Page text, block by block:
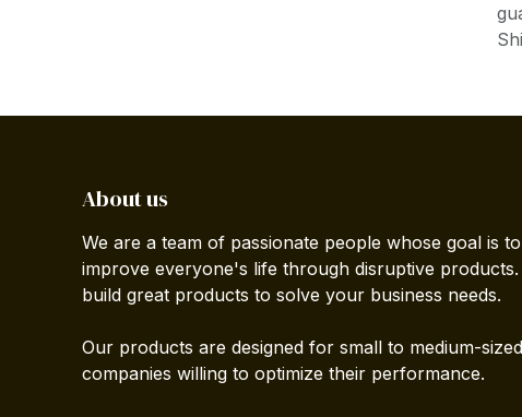
About us
We are a team of passionate people whose goal is to
improve everyone's life through disruptive products.
build great products to solve your business needs.
Our products are designed for small to medium-sized
companies willing to optimize their performance.